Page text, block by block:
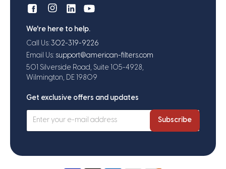
We're here to help.
Call Us: 302-319-9226
Email Us: support@american-filters.com
501 Silverside Road, Suite 105-4928,
Wilmington, DE 19809
Get exclusive offers and updates
Subscribe